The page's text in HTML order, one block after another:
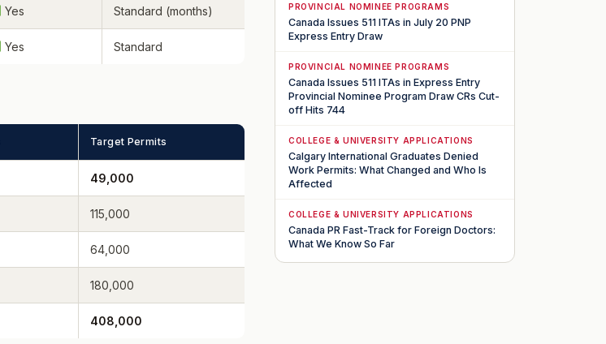
Yes Standard (months)
Yes Standard
Target Permits
49,000
115,000
64,000
180,000
408,000
PROVINCIAL NOMINEE PROGRAMS
Canada Issues 511 ITAs in July 20 PNP
Express Entry Draw
PROVINCIAL NOMINEE PROGRAMS
Canada Issues 511 ITAs in Express Entry
Provincial Nominee Program Draw CRs Cut-
off Hits 744
COLLEGE & UNIVERSITY APPLICATIONS
Calgary International Graduates Denied
Work Permits: What Changed and Who Is
Affected
COLLEGE & UNIVERSITY APPLICATIONS
Canada PR Fast-Track for Foreign Doctors:
What We Know So Far